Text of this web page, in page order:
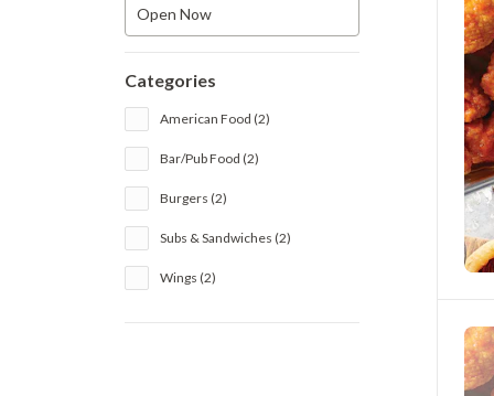
Open Now
Categories
American Food (2)
Bar/Pub Food (2)
Burgers (2)
Subs & Sandwiches (2)
Wings (2)